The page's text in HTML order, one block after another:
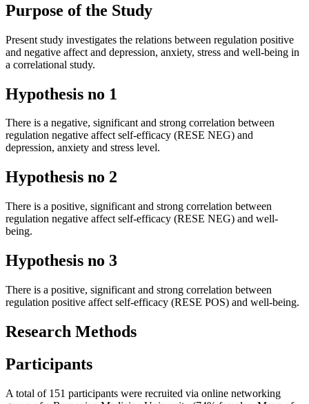
Purpose of the Study
Present study investigates the relations between regulation positive
and negative affect and depression, anxiety, stress and well-being in
a correlational study.
Hypothesis no 1
There is a negative, significant and strong correlation between
regulation negative affect self-efficacy (RESE NEG) and
depression, anxiety and stress level.
Hypothesis no 2
There is a positive, significant and strong correlation between
regulation negative affect self-efficacy (RESE NEG) and well-
being.
Hypothesis no 3
There is a positive, significant and strong correlation between
regulation positive affect self-efficacy (RESE POS) and well-being.
Research Methods
Participants
A total of 151 participants were recruited via online networking